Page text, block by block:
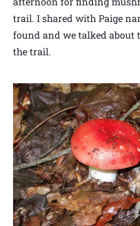
trail. I shared with Paige
found and we talked about
the trail.